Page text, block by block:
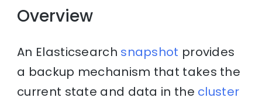
Overview
An Elasticsearch snapshot provides
a backup mechanism that takes the
current state and data in the cluster